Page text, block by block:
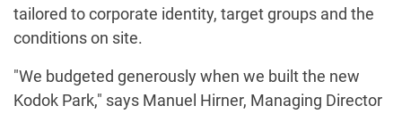
tailored to corporate identity, target groups and the
conditions on site.
"We budgeted generously when we built the new
Kodok Park," says Manuel Hirner, Managing Director